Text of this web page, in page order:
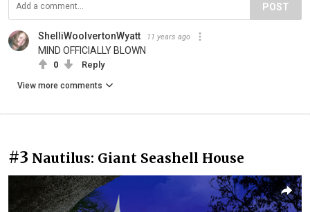
POST
ShelliWoolvertonWyatt 11 years ago
MIND OFFICIALLY BLOWN
0 Reply
View more comments
#3 Nautilus: Giant Seashell House